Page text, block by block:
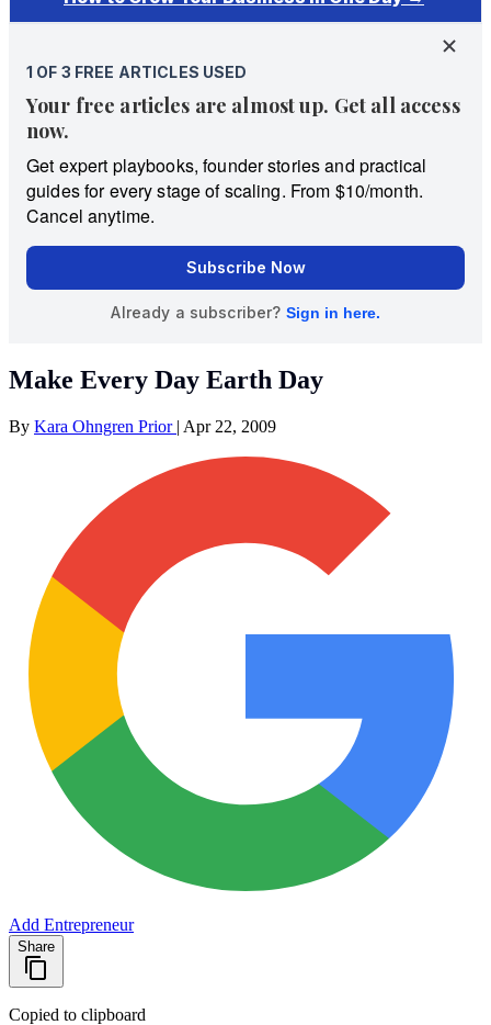
Make Every Day Earth Day
By Kara Ohngren Prior | Apr 22, 2009
Add Entrepreneur
Share
Copied to clipboard